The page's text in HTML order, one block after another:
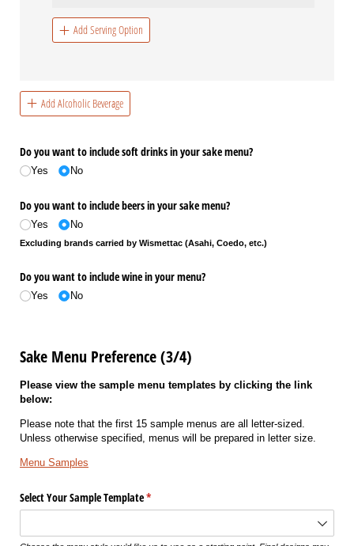
Add Serving Option
Add Alcoholic Beverage
Do you want to include soft drinks in your sake menu?
Yes No
Do you want to include beers in your sake menu?
Yes No
Excluding brands carried by Wismettac (Asahi, Coedo, etc.)
Do you want to include wine in your menu?
Yes No
Sake Menu Preference (3/4)
Please view the sample menu templates by clicking the link
below:
Please note that the first 15 sample menus are all letter-sized.
Unless otherwise specified, menus will be prepared in letter size.
Menu Samples
Select Your Sample Template*
(required)